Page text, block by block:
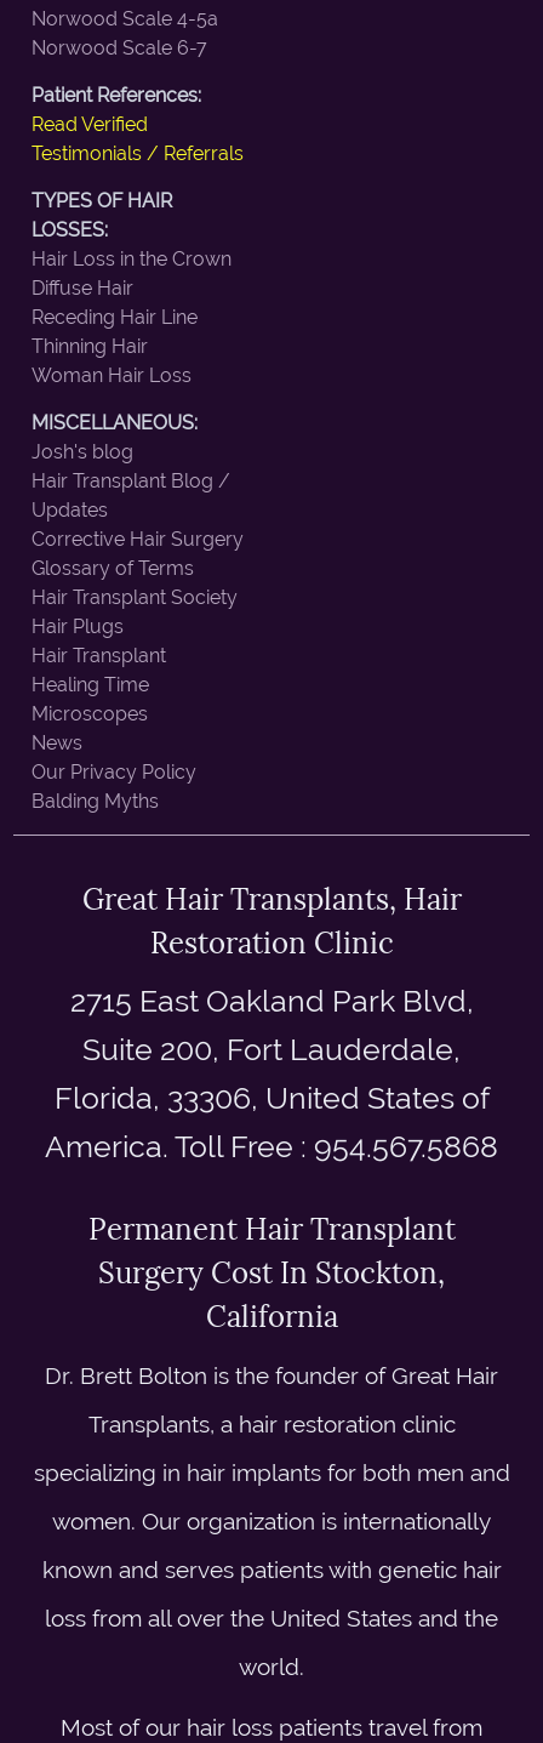
Norwood Scale 4-5a
Norwood Scale 6-7
Patient References:
Read Verified
Testimonials / Referrals
TYPES OF HAIR
LOSSES:
Hair Loss in the Crown
Diffuse Hair
Receding Hair Line
Thinning Hair
Woman Hair Loss
MISCELLANEOUS:
Josh's blog
Hair Transplant Blog /
Updates
Corrective Hair Surgery
Glossary of Terms
Hair Transplant Society
Hair Plugs
Hair Transplant
Healing Time
Microscopes
News
Our Privacy Policy
Balding Myths
Great Hair Transplants, Hair
Restoration Clinic
2715 East Oakland Park Blvd,
Suite 200, Fort Lauderdale,
Florida, 33306, United States of
America. Toll Free : 954.567.5868
Permanent Hair Transplant
Surgery Cost In Stockton,
California
Dr. Brett Bolton is the founder of Great Hair
Transplants, a hair restoration clinic
specializing in hair implants for both men and
women. Our organization is internationally
known and serves patients with genetic hair
loss from all over the United States and the
world.
Most of our hair loss patients travel from